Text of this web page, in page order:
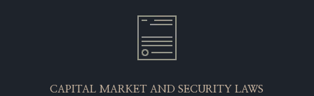
CAPITAL MARKET AND SECURITY LAWS